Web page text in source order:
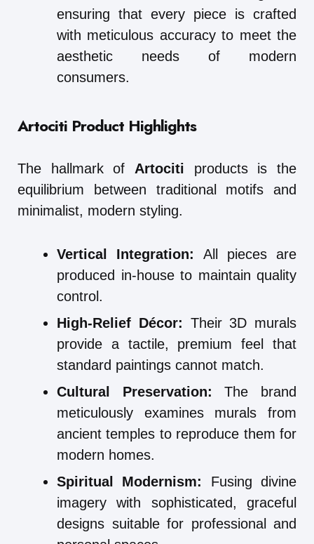
ensuring that every piece is crafted
with meticulous accuracy to meet the
aesthetic needs of modern
consumers.
Artociti Product Highlights
The hallmark of Artociti products is the
equilibrium between traditional motifs and
minimalist, modern styling.
Vertical Integration:
All pieces are
produced in-house to maintain quality
control.
High-Relief Décor: Their 3D murals
provide a tactile, premium feel that
standard paintings cannot match.
Cultural Preservation: The brand
meticulously examines murals from
ancient temples to reproduce them for
modern homes.
Spiritual Modernism:
Fusing divine
imagery with sophisticated, graceful
designs suitable for professional and